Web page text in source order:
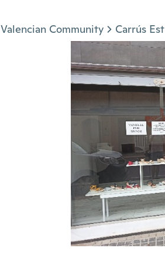
Valencian Community Carrús Est